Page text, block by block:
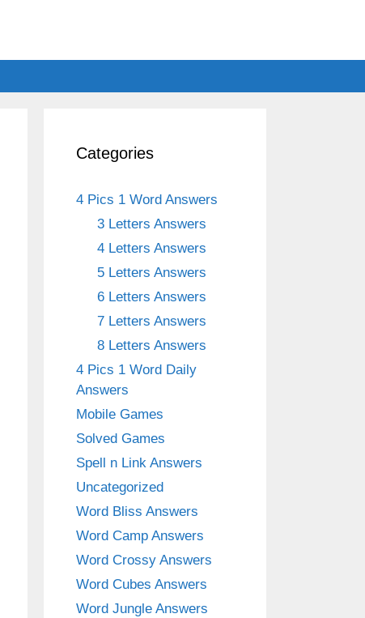
Categories
4 Pics 1 Word Answers
3 Letters Answers
4 Letters Answers
5 Letters Answers
6 Letters Answers
7 Letters Answers
8 Letters Answers
4 Pics 1 Word Daily
Answers
Mobile Games
Solved Games
Spell n Link Answers
Uncategorized
Word Bliss Answers
Word Camp Answers
Word Crossy Answers
Word Cubes Answers
Word Jungle Answers